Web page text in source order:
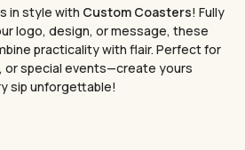
in style with Custom Coasters! Fully
logo, design, or message, these
practicality with flair. Perfect for
or special events—create yours
sip unforgettable!